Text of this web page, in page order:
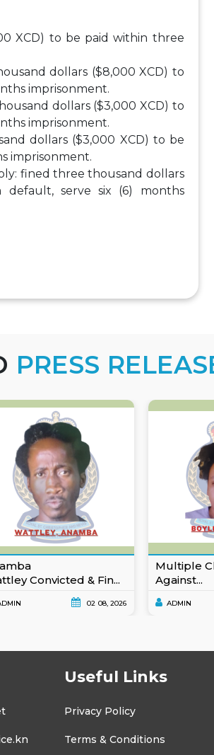
XCD) to be paid within three
dollars ($8,000 XCD) to
imprisonment.
dollars ($3,000 XCD) to
imprisonment.
dollars ($3,000 XCD) to be
imprisonment.
fined three thousand dollars
serve six (6) months
PRESS
Convicted & Fin...
02 08, 2026
Multiple
Against...
ADMIN
Useful Links
Privacy Policy
Terms & Conditions